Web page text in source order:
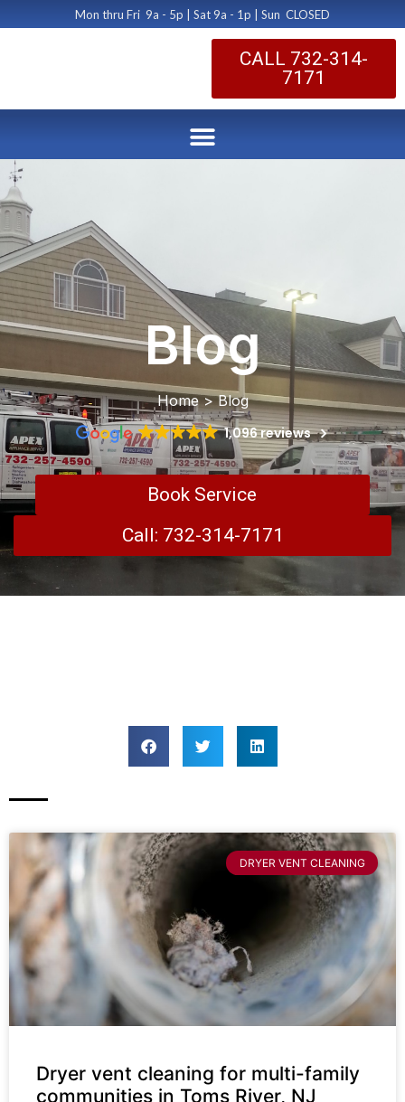
Mon thru Fri 9a - 5p | Sat 9a - 1p | Sun CLOSED
CALL 732-314-
7171
Blog
Home > Blog
1,096 reviews
Book Service
Call: 732-314-7171
DRYER VENT CLEANING
Dryer vent cleaning for multi-family
communities in Toms River, NJ